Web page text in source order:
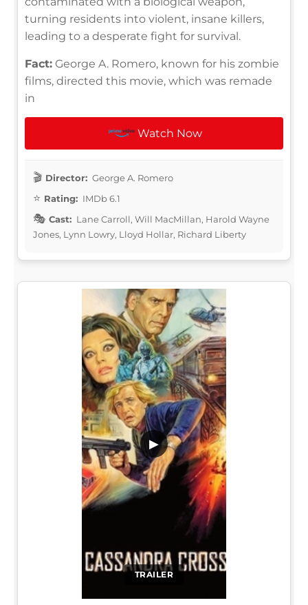
turning residents into violent, insane killers,
leading to a desperate fight for survival.
Fact: George A. Romero, known for his zombie
films, directed this movie, which was remade
in
Watch Now
Director: George A. Romero
Rating: IMDb 6.1
Cast: Lane Carroll, Will MacMillan, Harold Wayne
Jones, Lynn Lowry, Lloyd Hollar, Richard Liberty
TRAILER
▶